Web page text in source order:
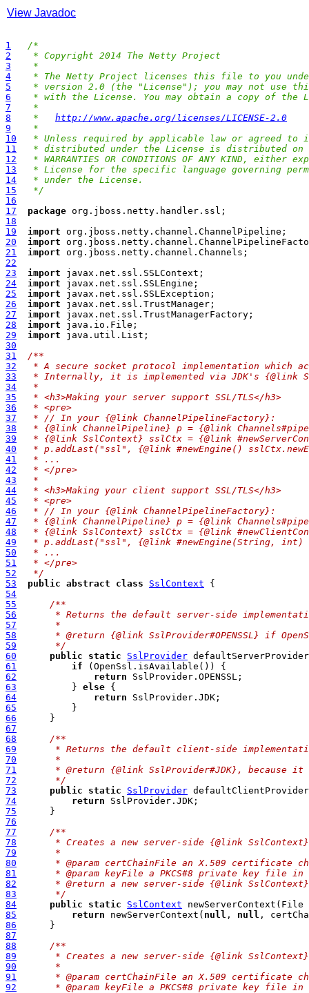
View Javadoc
1
/*
2
* Copyright 2014 The Netty Project
3
*
4
* The Netty Project licenses this file to you
5
* version 2.0 (the "License"); you may not use
6
* with the License. You may obtain a copy of the
7
*
8
* http://www.apache.org/licenses/LICENSE-2.0
9
*
10
* Unless required by applicable law or agreed to
11
* distributed under the License is distributed on an
12
* WARRANTIES OR CONDITIONS OF ANY KIND,
13
* License for the specific language governing
14
* under the License.
15
*/
16
17
package
18
19
import
20
import
21
import
22
23
import
24
import
25
import
26
import
27
import
28
import
29
import
30
31
/**
32
* A secure socket protocol implementation which
33
* Internally, it is implemented via JDK's {@link
34
*
35
* <h3>Making your server support SSL/TLS</h3>
36
* <pre>
37
* // In your {@link ChannelPipelineFactory}:
38
* {@link ChannelPipeline} p = {@link
39
* {@link SslContext} sslCtx = {@link
40
* p.addLast("ssl", {@link #newEngine()
41
* ...
42
* </pre>
43
*
44
* <h3>Making your client support SSL/TLS</h3>
45
* <pre>
46
* // In your {@link ChannelPipelineFactory}:
47
* {@link ChannelPipeline} p = {@link
48
* {@link SslContext} sslCtx = {@link
49
* p.addLast("ssl", {@link #newEngine(String, int)
50
* ...
51
* </pre>
52
*/
53
public abstract class SslContext
54
55
/**
56
* Returns the default server-side
57
     *
58
* @return {@link SslProvider#OPENSSL} if
59
     */
60
public static
SslProvider
61
if
62
return
63
          }
else
64
return
65
66
67
68
/**
69
* Returns the default client-side
70
     *
71
* @return {@link SslProvider#JDK}, because
72
     */
73
public static
SslProvider
74
return
75
76
77
/**
78
* Creates a new server-side {@link
79
     *
80
* @param certChainFile an X.509 certificate
81
* @param keyFile a PKCS#8 private key file in
82
     * @return a new server-side {@link SslContext}
83
     */
84
public static SslContext
85
return newServerContext( null , null ,
86
87
88
/**
89
* Creates a new server-side {@link
90
     *
91
* @param certChainFile an X.509 certificate
92
* @param keyFile a PKCS#8 private key file in